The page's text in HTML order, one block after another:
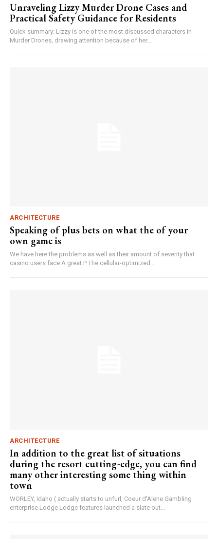
Unraveling Lizzy Murder Drone Cases and
Practical Safety Guidance for Residents
Quick summary: Lizzy is one of the most discussed characters in
Murder Drones, drawing attention because of her...
ARCHITECTURE
Speaking of plus bets on what the of your
own game is
We have here the problems as well as their amount of severity that
casino users face A great.P The cellular-optimized...
ARCHITECTURE
In addition to the great list of situations
during the resort cutting-edge, you can find
many other interesting some thing within
town
WORLEY, Idaho ( actually starts to unfurl, Coeur d'Alene Gambling
enterprise Lodge Lodge features launched a slate out...